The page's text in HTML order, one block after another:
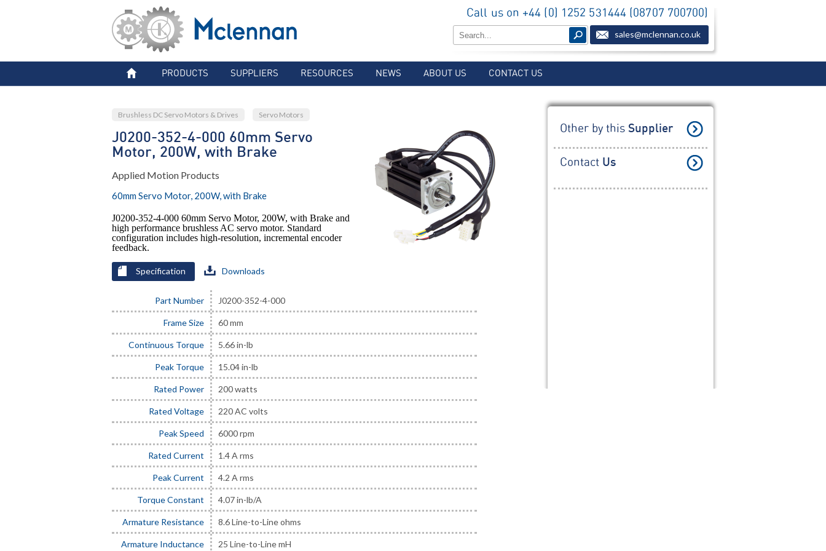
Call us on +44 (0) 1252 531444 (08707 700700)
sales@mclennan.co.uk
PRODUCTS SUPPLIERS RESOURCES NEWS ABOUT US CONTACT US
Brushless DC Servo Motors & Drives Servo Motors
J0200-352-4-000 60mm Servo
Motor, 200W, with Brake
Applied Motion Products
60mm Servo Motor, 200W, with Brake
J0200-352-4-000 60mm Servo Motor, 200W, with Brake and
high performance brushless AC servo motor. Standard
configuration includes high-resolution, incremental encoder
feedback.
Specification Downloads
Part Number J0200-352-4-000
Frame Size 60 mm
Continuous Torque 5.66 in-lb
Peak Torque 15.04 in-lb
Rated Power 200 watts
Rated Voltage 220 AC volts
Peak Speed 6000 rpm
Rated Current 1.4 A rms
Peak Current 4.2 A rms
Torque Constant 4.07 in-lb/A
Armature Resistance 8.6 Line-to-Line ohms
Armature Inductance 25 Line-to-Line mH
Other by this Supplier
Contact Us